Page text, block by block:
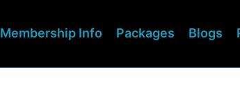
Membership Info Packages Blogs